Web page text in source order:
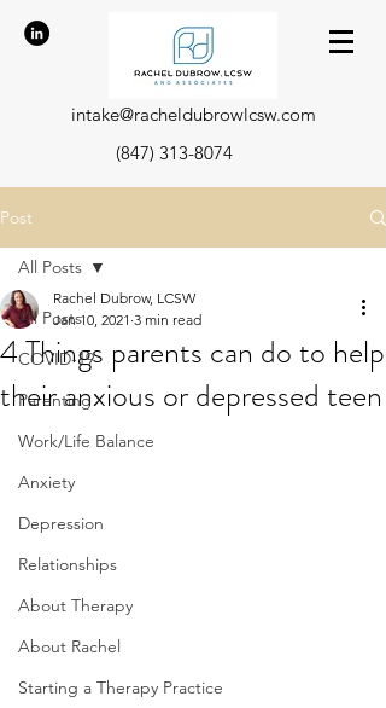
intake@racheldubrowlcsw.com
(847) 313-8074
Post
All Posts
COVID-19
Parenting
Work/Life Balance
Anxiety
Depression
Relationships
About Therapy
About Rachel
Starting a Therapy Practice
All Posts
4 Things parents can do to help
their anxious or depressed teen
Rachel Dubrow, LCSW
Jan 10, 2021 3 min read